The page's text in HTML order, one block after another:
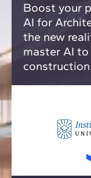
Boost your
AI for
the new
master AI